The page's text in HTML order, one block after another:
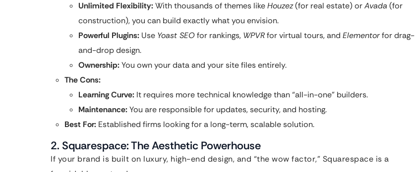
Unlimited Flexibility:With thousands of themes likeHouzez(for real estate) orAvada (for
construction), you can build exactly what you envision.
Powerful Plugins: Use Yoast SEOfor rankings, WPVRfor virtual tours, and Elementorfor drag-
and-drop design.
Ownership:You own your data and your site files entirely.
The Cons:
Learning Curve: It requires more technical knowledge than “all-in-one” builders.
Maintenance:You are responsible for updates, security, and hosting.
Best For: Established firms looking for a long-term, scalable solution.
2. Squarespace: The Aesthetic Powerhouse
If your brand is built on luxury, high-end design, and “the wow factor,” Squarespace is a